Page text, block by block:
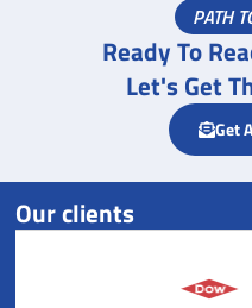
PATH
Ready To
Let's Get
Get
Our clients